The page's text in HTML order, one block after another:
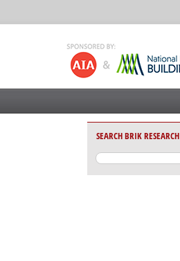
SEARCH BRIK RESEARCH